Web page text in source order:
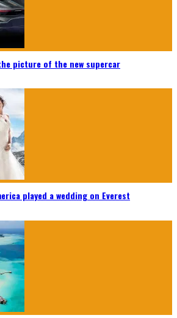
picture of the new supercar
played a wedding on Everest